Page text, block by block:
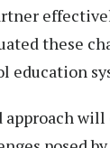
these
education
approach